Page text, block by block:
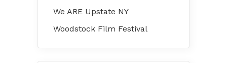
We ARE Upstate NY
Woodstock Film Festival